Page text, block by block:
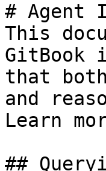
# Agent
This
GitBook
that
and
Learn
##